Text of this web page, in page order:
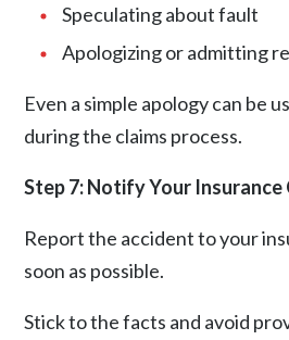
Speculating about fault
Apologizing or admitting
Even a simple apology can be
during the claims process.
Step 7: Notify Your Insurance
Report the accident to your
soon as possible.
Stick to the facts and avoid